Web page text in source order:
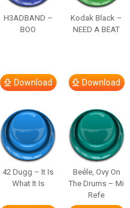
H3ADBAND –
BOO
Download
Kodak Black –
NEED A BEAT
Download
42 Dugg – It Is
What It Is
Beéle, Ovy On
The Drums – Mi
Refe